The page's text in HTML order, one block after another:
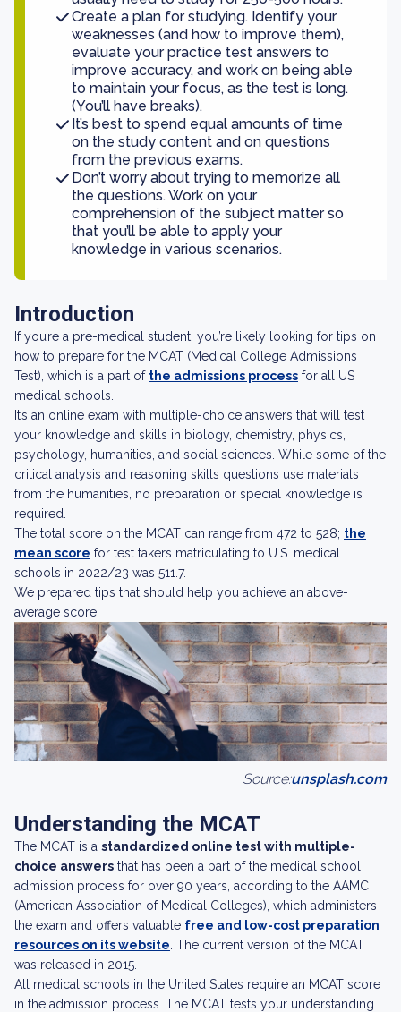
Create a plan for studying. Identify your
weaknesses (and how to improve them),
evaluate your practice test answers to
improve accuracy, and work on being able
to maintain your focus, as the test is long.
(You’ll have breaks).
It’s best to spend equal amounts of time
on the study content and on questions
from the previous exams.
Don’t worry about trying to memorize all
the questions. Work on your
comprehension of the subject matter so
that you’ll be able to apply your
knowledge in various scenarios.
Introduction
If you’re a pre-medical student, you’re likely looking for tips on
how to prepare for the MCAT (Medical College Admissions
Test), which is a part of the admissions process for all US
medical schools.
It’s an online exam with multiple-choice answers that will test
your knowledge and skills in biology, chemistry, physics,
psychology, humanities, and social sciences. While some of the
critical analysis and reasoning skills questions use materials
from the humanities, no preparation or special knowledge is
required.
The total score on the MCAT can range from 472 to 528; the
mean score for test takers matriculating to U.S. medical
schools in 2022/23 was 511.7.
We prepared tips that should help you achieve an above-
average score.
Source:unsplash.com
Understanding the MCAT
The MCAT is a standardized online test with multiple-
choice answers that has been a part of the medical school
admission process for over 90 years, according to the AAMC
(American Association of Medical Colleges), which administers
the exam and offers valuable free and low-cost preparation
resources on its website . The current version of the MCAT
was released in 2015.
All medical schools in the United States require an MCAT score
in the admission process. The MCAT tests your understanding